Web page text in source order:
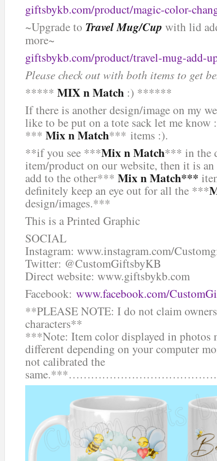
giftsbykb.com/product/magic-color-
~Upgrade to Travel Mug/Cup with lid
more~
giftsbykb.com/product/travel-mug-add-
Please check out with both items to get
***** MIX n Match :) ******
If there is another design/image on my
like to be put on a tote sack let me
*** Mix n Match*** items :).
**if you see ***Mix n Match*** in the
item/product on our website, then it is
add to the other*** Mix n Match***
definitely keep an eye out for all the ***
design/images.***
This is a Printed Graphic
SOCIAL
Instagram: www.instagram.com/
Twitter: @CustomGiftsbyKB
Direct website: www.giftsbykb.com
Facebook: www.facebook.com/
**PLEASE NOTE: I do not claim
characters**
***Note: Item color displayed in photos
different depending on your computer
not calibrated the